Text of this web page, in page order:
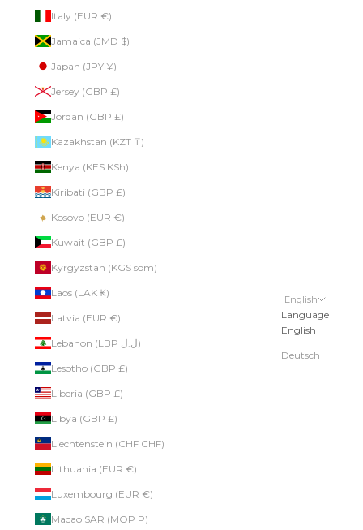
Italy (EUR €)
Jamaica (JMD $)
Japan (JPY ¥)
Jersey (GBP £)
Jordan (GBP £)
Kazakhstan (KZT ₸)
Kenya (KES KSh)
Kiribati (GBP £)
Kosovo (EUR €)
Kuwait (GBP £)
Kyrgyzstan (KGS som)
Laos (LAK ₭)
Latvia (EUR €)
Lebanon (LBP ل.ل)
Lesotho (GBP £)
Liberia (GBP £)
Libya (GBP £)
Liechtenstein (CHF CHF)
Lithuania (EUR €)
Luxembourg (EUR €)
Macao SAR (MOP P)
English
Language
English
Deutsch